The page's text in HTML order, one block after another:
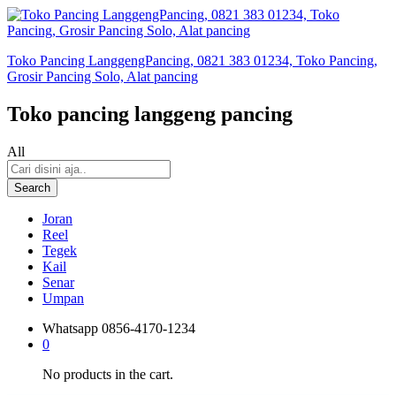
Toko Pancing LanggengPancing, 0821 383 01234, Toko Pancing,
Grosir Pancing Solo, Alat pancing
Toko pancing langgeng pancing
All
Search
Joran
Reel
Tegek
Kail
Senar
Umpan
Whatsapp 0856-4170-1234
0
No products in the cart.